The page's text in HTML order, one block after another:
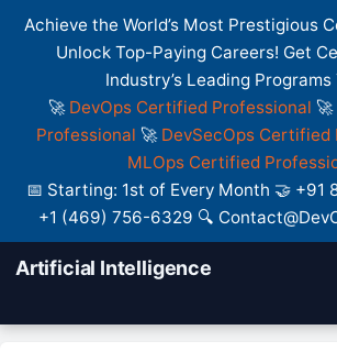
Achieve the World’s Most Prestigious
Unlock Top-Paying Careers! Get
Industry’s Leading Programs
🚀 DevOps Certified Professional 🚀
Professional 🚀 DevSecOps Certified
MLOps Certified
📅 Starting: 1st of Every Month 🤝 +91
+1 (469) 756-6329 🔍
Artificial Intelligence